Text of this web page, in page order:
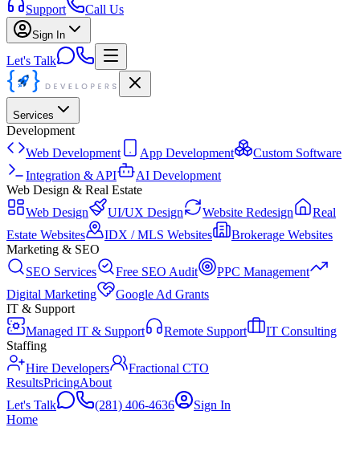
Support
Call Us
Sign In
Let's Talk
Services
Development
Web Development
App Development
Custom Software
Integration & API
AI Development
Web Design & Real Estate
Web Design
UI/UX Design Website Redesign
Real
Estate Websites
IDX / MLS Websites
Brokerage Websites
Marketing & SEO
SEO Services
Free SEO Audit
PPC Management
Digital Marketing
Google Ad Grants
IT & Support
Managed IT & Support
Remote Support
IT Consulting
Staffing
Hire Developers
Fractional CTO
ResultsPricingAbout
Let's Talk
(281) 406-4636
Sign In
Home